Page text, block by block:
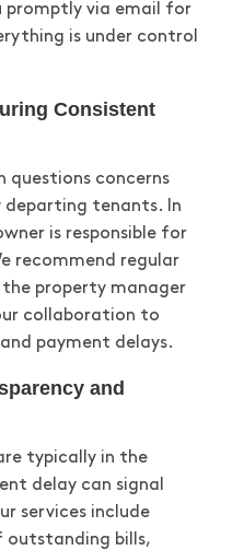
promptly via email for
is under control
Consistent
questions concerns
departing tenants. In
is responsible for
recommend regular
property manager
collaboration to
payment delays.
and
typically in the
delay can signal
services include
bills,